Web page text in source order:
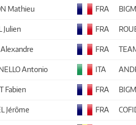
Mathieu FRA
Julien FRA
FRA
Antonio ITA
Fabien FRA
Jérôme FRA